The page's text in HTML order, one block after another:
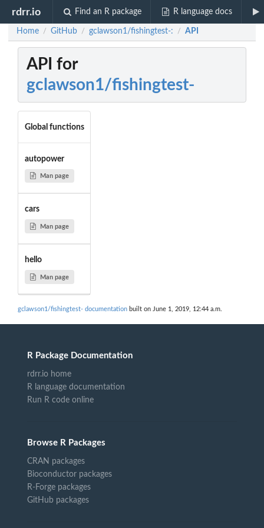
rdrr.io Find an R package R language docs
Home / GitHub / gclawson1/fishingtest-: / API
API for
gclawson1/fishingtest-
Global functions
autopower
Man page
cars
Man page
hello
Man page
gclawson1/fishingtest- documentation built on June 1, 2019, 12:44 a.m.
R Package Documentation
rdrr.io home
R language documentation
Run R code online
Browse R Packages
CRAN packages
Bioconductor packages
R-Forge packages
GitHub packages